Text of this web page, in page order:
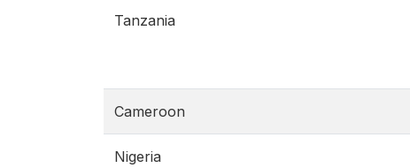
Tanzania
Cameroon
Nigeria